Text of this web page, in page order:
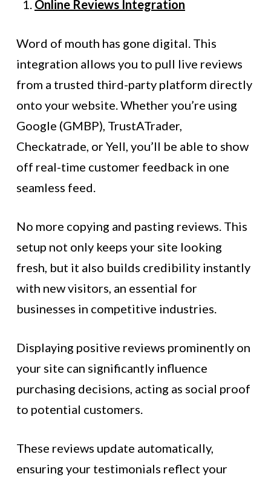
Online Reviews Integration
Word of mouth has gone digital. This
integration allows you to pull live reviews
from a trusted third-party platform directly
onto your website. Whether you’re using
Google (GMBP), TrustATrader,
Checkatrade, or Yell, you’ll be able to show
off real-time customer feedback in one
seamless feed.
No more copying and pasting reviews. This
setup not only keeps your site looking
fresh, but it also builds credibility instantly
with new visitors, an essential for
businesses in competitive industries.
Displaying positive reviews prominently on
your site can significantly influence
purchasing decisions, acting as social proof
to potential customers.
These reviews update automatically,
ensuring your testimonials reflect your